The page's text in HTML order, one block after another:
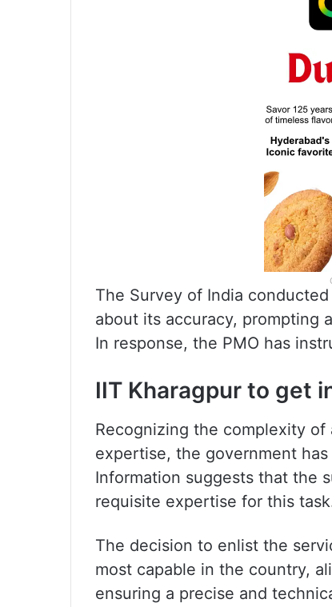
The Survey of India
about its accuracy, prompting
In response, the PMO has
IIT Kharagpur to get
Recognizing the complexity
expertise, the government
Information suggests that the
requisite expertise for this
The decision to enlist the
most capable in the country,
ensuring a precise and